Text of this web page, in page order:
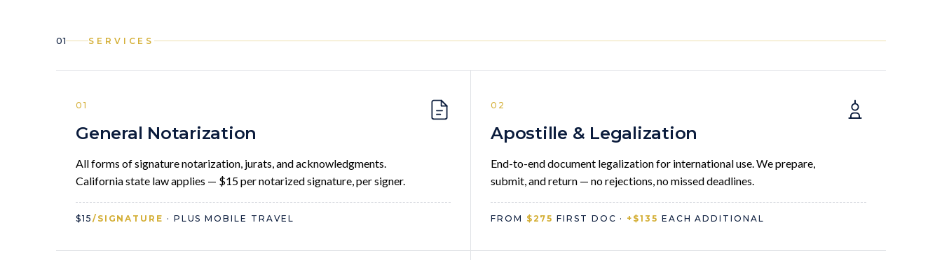
01 SERVICES
01
General Notarization
All forms of signature notarization, jurats, and acknowledgments.
California state law applies — $15 per notarized signature, per signer.
$15 /SIGNATURE · PLUS MOBILE TRAVEL
02
Apostille & Legalization
End-to-end document legalization for international use. We prepare,
submit, and return — no rejections, no missed deadlines.
FROM $275 FIRST DOC · +$135 EACH ADDITIONAL